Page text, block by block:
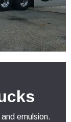
emulsion.